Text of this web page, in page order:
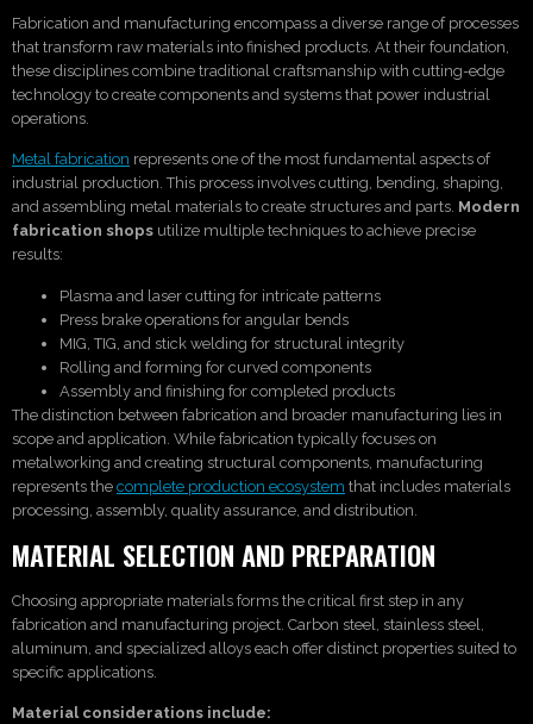
Fabrication and manufacturing encompass a diverse range of processes
that transform raw materials into finished products. At their foundation,
these disciplines combine traditional craftsmanship with cutting-edge
technology to create components and systems that power industrial
operations.
Metal fabrication represents one of the most fundamental aspects of
industrial production. This process involves cutting, bending, shaping,
and assembling metal materials to create structures and parts. Modern
fabrication shops utilize multiple techniques to achieve precise
results:
Plasma and laser cutting for intricate patterns
Press brake operations for angular bends
MIG, TIG, and stick welding for structural integrity
Rolling and forming for curved components
Assembly and finishing for completed products
The distinction between fabrication and broader manufacturing lies in
scope and application. While fabrication typically focuses on
metalworking and creating structural components, manufacturing
represents the complete production ecosystem that includes materials
processing, assembly, quality assurance, and distribution.
MATERIAL SELECTION AND PREPARATION
Choosing appropriate materials forms the critical first step in any
fabrication and manufacturing project. Carbon steel, stainless steel,
aluminum, and specialized alloys each offer distinct properties suited to
specific applications.
Material considerations include: